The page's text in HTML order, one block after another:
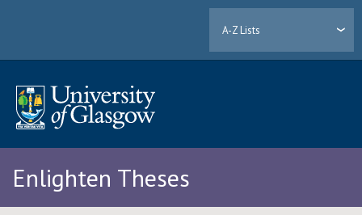
A-Z Lists
Enlighten Theses